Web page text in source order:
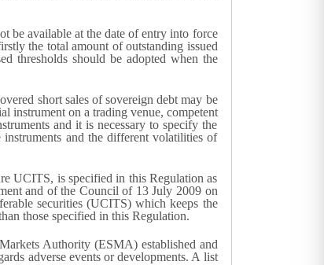
be available at the date of entry into force
the total amount of outstanding issued
thresholds should be adopted when the
short sales of sovereign debt may be
instrument on a trading venue, competent
and it is necessary to specify the
and the different volatilities of
UCITS, is specified in this Regulation as
and of the Council of 13 July 2009 on
securities (UCITS) which keeps the
those specified in this Regulation.
Authority (ESMA) established and
adverse events or developments. A list